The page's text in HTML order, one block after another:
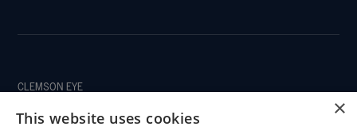
CLEMSON EYE
×
This website uses cookies